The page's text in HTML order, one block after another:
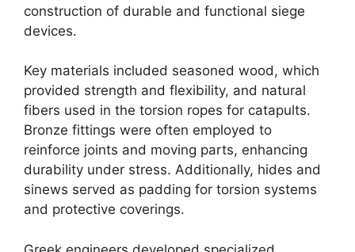
construction of durable and functional siege
devices.
Key materials included seasoned wood, which
provided strength and flexibility, and natural
fibers used in the torsion ropes for catapults.
Bronze fittings were often employed to
reinforce joints and moving parts, enhancing
durability under stress. Additionally, hides and
sinews served as padding for torsion systems
and protective coverings.